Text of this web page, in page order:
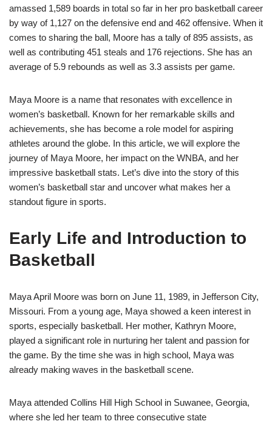
amassed 1,589 boards in total so far in her pro basketball career
by way of 1,127 on the defensive end and 462 offensive. When it
comes to sharing the ball, Moore has a tally of 895 assists, as
well as contributing 451 steals and 176 rejections. She has an
average of 5.9 rebounds as well as 3.3 assists per game.
Maya Moore is a name that resonates with excellence in
women’s basketball. Known for her remarkable skills and
achievements, she has become a role model for aspiring
athletes around the globe. In this article, we will explore the
journey of Maya Moore, her impact on the WNBA, and her
impressive basketball stats. Let’s dive into the story of this
women’s basketball star and uncover what makes her a
standout figure in sports.
Early Life and Introduction to
Basketball
Maya April Moore was born on June 11, 1989, in Jefferson City,
Missouri. From a young age, Maya showed a keen interest in
sports, especially basketball. Her mother, Kathryn Moore,
played a significant role in nurturing her talent and passion for
the game. By the time she was in high school, Maya was
already making waves in the basketball scene.
Maya attended Collins Hill High School in Suwanee, Georgia,
where she led her team to three consecutive state